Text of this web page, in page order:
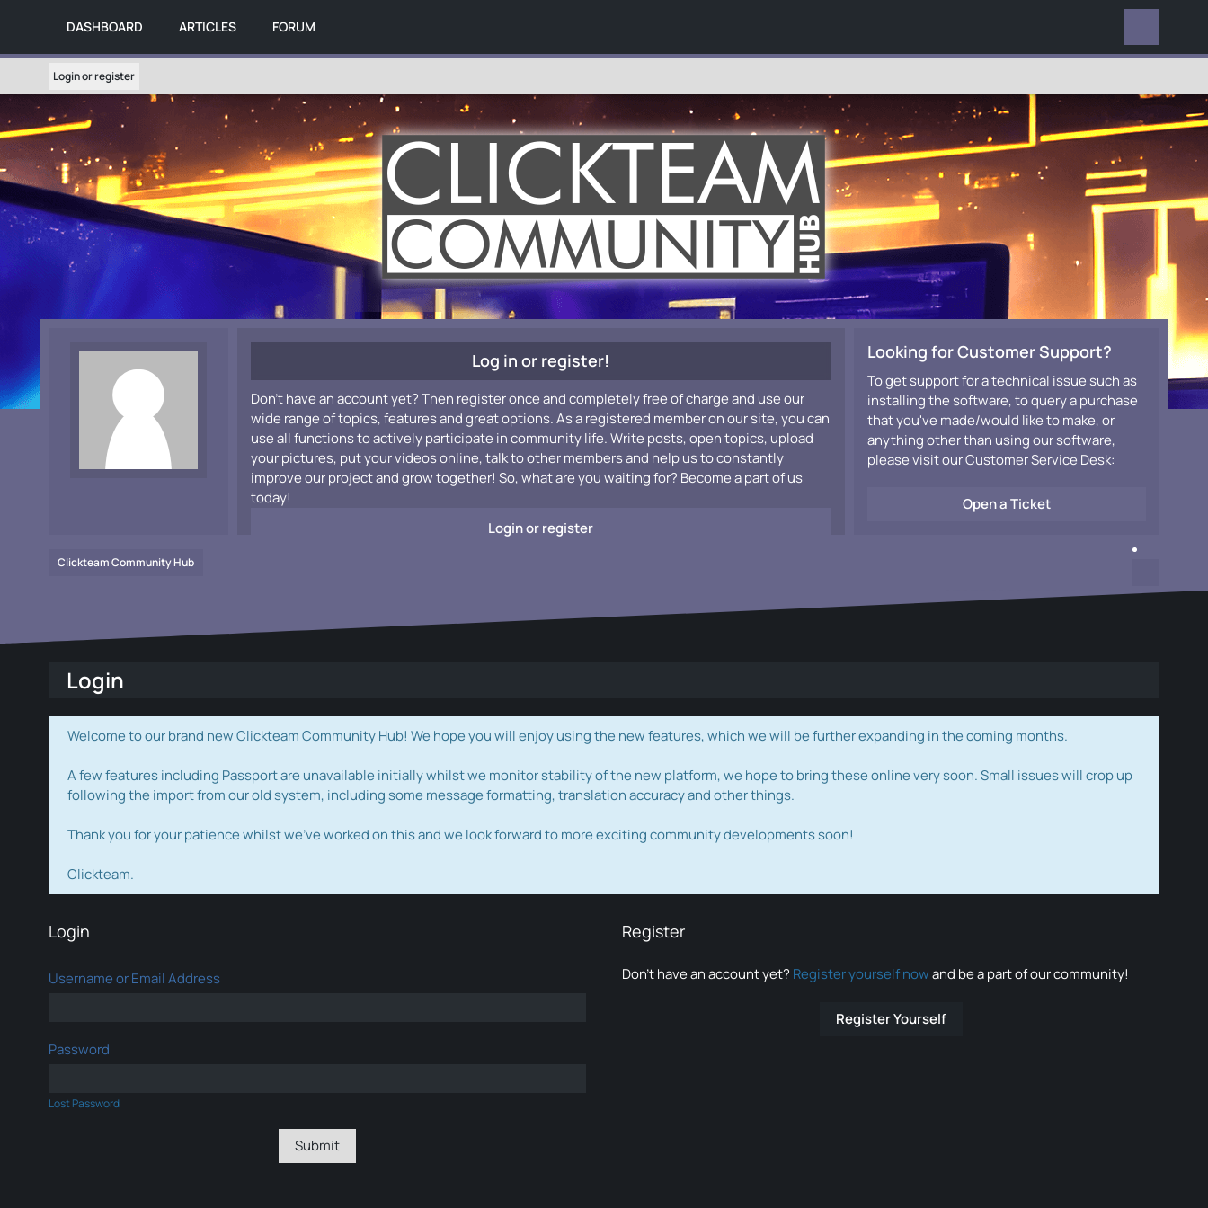
DASHBOARD ARTICLES FORUM
Login or register
Log in or register!
Don't have an account yet? Then register once and completely free of charge and use our
wide range of topics, features and great options. As a registered member on our site, you can
use all functions to actively participate in community life. Write posts, open topics, upload
your pictures, put your videos online, talk to other members and help us to constantly
improve our project and grow together! So, what are you waiting for? Become a part of us
today!
Login or register
Looking for Customer Support?
To get support for a technical issue such as
installing the software, to query a purchase
that you've made/would like to make, or
anything other than using our software,
please visit our Customer Service Desk:
Open a Ticket
Clickteam Community Hub
Login
Welcome to our brand new Clickteam Community Hub! We hope you will enjoy using the new features, which we will be further expanding in the coming months.
A few features including Passport are unavailable initially whilst we monitor stability of the new platform, we hope to bring these online very soon. Small issues will crop up
following the import from our old system, including some message formatting, translation accuracy and other things.
Thank you for your patience whilst we've worked on this and we look forward to more exciting community developments soon!
Clickteam.
Login
Username or Email Address
Password
Lost Password
Register
Don’t have an account yet? Register yourself nowand be a part of our community!
Register Yourself